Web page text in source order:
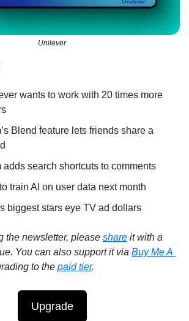
Unilever
wants to work with 20 times more
Blend feature lets friends share a
adds search shortcuts to comments
train AI on user data next month
biggest stars eye TV ad dollars
the newsletter, please share it with a
You can also support it via Buy Me A
to the paid tier.
Upgrade